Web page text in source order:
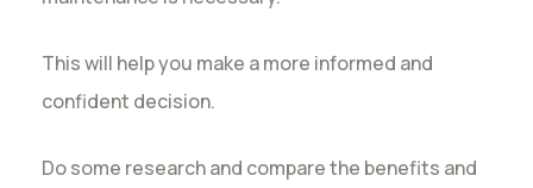
This will help you make a more informed and
confident decision.
Do some research and compare the benefits and